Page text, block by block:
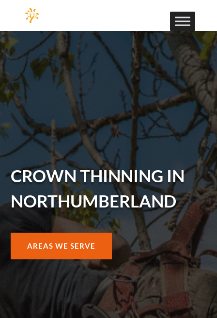
CROWN THINNING IN
NORTHUMBERLAND
AREAS WE SERVE